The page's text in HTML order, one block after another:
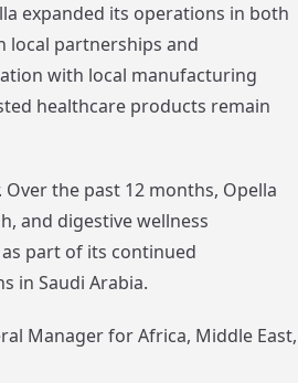
expanded its operations in both
local partnerships and
with local manufacturing
healthcare products remain
the past 12 months, Opella
and digestive wellness
part of its continued
in Saudi Arabia.
Manager for Africa, Middle East,